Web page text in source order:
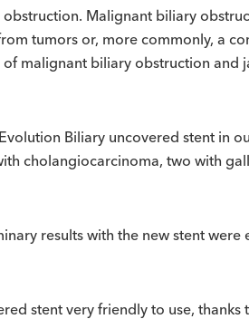
Malignant biliary
tumors or, more commonly, a
malignant biliary obstruction and
Biliary uncovered stent in
cholangiocarcinoma, two with
results with the new stent were
stent very friendly to use,